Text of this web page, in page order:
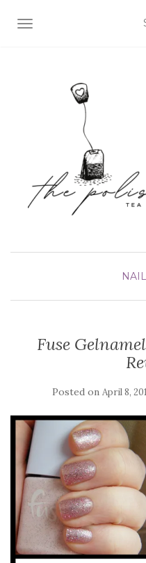
TOGGLE NAVIGATION
Fuse
Posted on April 8,